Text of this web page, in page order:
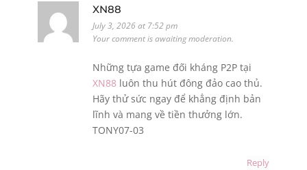
XN88
July 3, 2026 at 7:52 pm
Your comment is awaiting moderation.
Những tựa game đối kháng P2P tại
XN88luôn thu hút đông đảo cao thủ.
Hãy thử sức ngay để khẳng định bản
lĩnh và mang về tiền thưởng lớn.
TONY07-03
Reply